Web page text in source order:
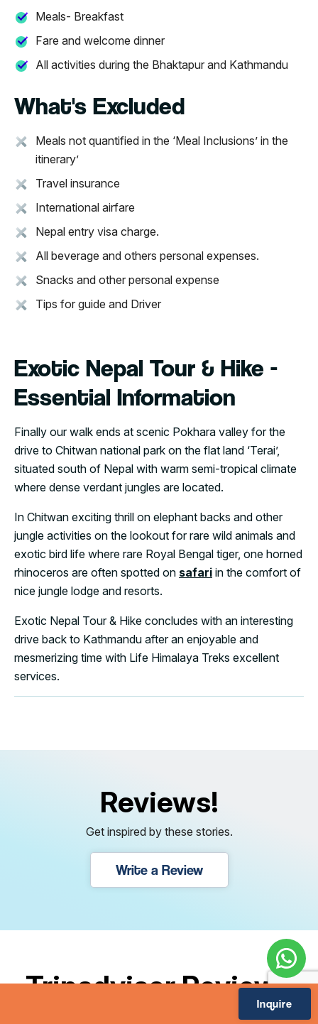
Meals- Breakfast
Fare and welcome dinner
All activities during the Bhaktapur and Kathmandu
What's Excluded
Meals not quantified in the ‘Meal Inclusions’ in the
itinerary’
Travel insurance
International airfare
Nepal entry visa charge.
All beverage and others personal expenses.
Snacks and other personal expense
Tips for guide and Driver
Exotic Nepal Tour & Hike -
Essential Information
Finally our walk ends at scenic Pokhara valley for the
drive to Chitwan national park on the flat land ‘Terai’,
situated south of Nepal with warm semi-tropical climate
where dense verdant jungles are located.
In Chitwan exciting thrill on elephant backs and other
jungle activities on the lookout for rare wild animals and
exotic bird life where rare Royal Bengal tiger, one horned
rhinoceros are often spotted on safari in the comfort of
nice jungle lodge and resorts.
Exotic Nepal Tour & Hike concludes with an interesting
drive back to Kathmandu after an enjoyable and
mesmerizing time with Life Himalaya Treks excellent
services.
Reviews!
Get inspired by these stories.
Write a Review
Tripadvisor Reviews
Inquire